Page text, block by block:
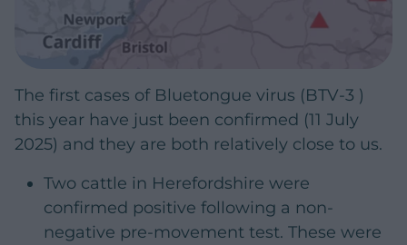
The first cases of Bluetongue virus (BTV-3 )
this year have just been confirmed (11 July
2025) and they are both relatively close to us.
Two cattle in Herefordshire were
confirmed positive following a non-
negative pre-movement test. These were